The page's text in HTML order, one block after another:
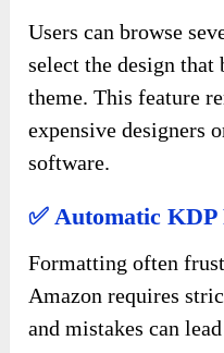
Users can browse
select the design that
theme. This feature
expensive designers
software.
✅ Automatic
Formatting often
Amazon requires
and mistakes can